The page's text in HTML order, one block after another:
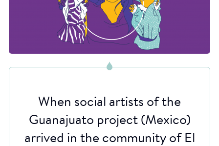
When social artists of the
Guanajuato project (Mexico)
arrived in the community of El